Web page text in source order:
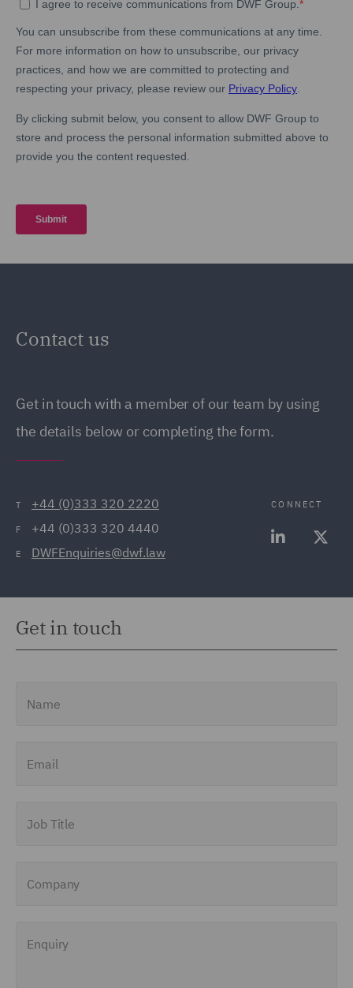
Contact us
Get in touch with a member of our team by using
the details below or completing the form.
T +44 (0)333 320 2220
F +44 (0)333 320 4440
E DWFEnquiries@dwf.law
CONNECT
Get in touch